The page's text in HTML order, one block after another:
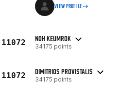
VIEW PROFILE
11072 NOH KEUMROK
34175 points
11072 DIMITRIOS PROVISTALIS
34175 points